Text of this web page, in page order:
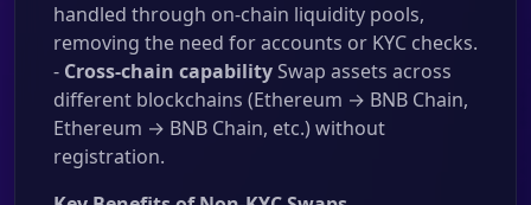
handled through on-chain liquidity pools,
removing the need for accounts or KYC checks.
- Cross-chain capabilitySwap assets across
different blockchains (Ethereum → BNB Chain,
Ethereum → BNB Chain, etc.) without
registration.